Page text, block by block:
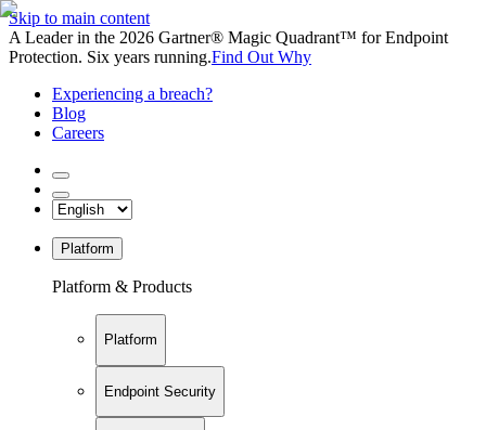
Skip to main content
A Leader in the 2026 Gartner® Magic Quadrant™ for Endpoint
Protection. Six years running.Find Out Why
Experiencing a breach?
Blog
Careers
Platform
Platform & Products
Platform
Endpoint Security